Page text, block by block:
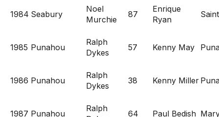
1984 Seabury
Noel
Murchie
87
Enrique
Ryan
1985 Punahou
Ralph
Dykes
57 Kenny May
1986 Punahou
Ralph
Dykes
38 Kenny Miller
1987 Punahou
Ralph
64 Paul Bedish